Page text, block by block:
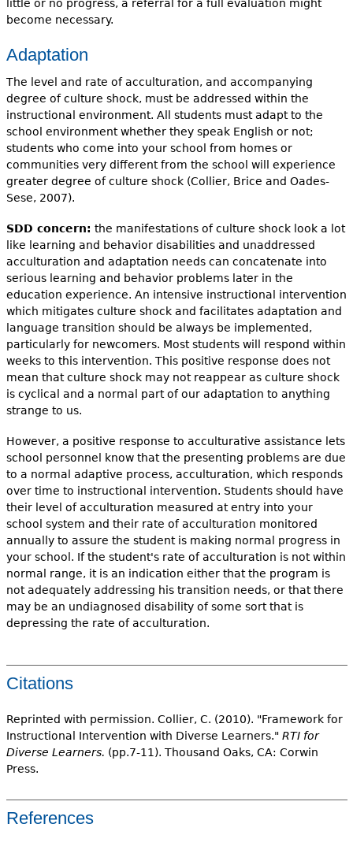
little or no progress, a referral for a full evaluation might
become necessary.
Adaptation
The level and rate of acculturation, and accompanying
degree of culture shock, must be addressed within the
instructional environment. All students must adapt to the
school environment whether they speak English or not;
students who come into your school from homes or
communities very different from the school will experience
greater degree of culture shock (Collier, Brice and Oades-
Sese, 2007).
SDD concern: the manifestations of culture shock look a lot
like learning and behavior disabilities and unaddressed
acculturation and adaptation needs can concatenate into
serious learning and behavior problems later in the
education experience. An intensive instructional intervention
which mitigates culture shock and facilitates adaptation and
language transition should be always be implemented,
particularly for newcomers. Most students will respond within
weeks to this intervention. This positive response does not
mean that culture shock may not reappear as culture shock
is cyclical and a normal part of our adaptation to anything
strange to us.
However, a positive response to acculturative assistance lets
school personnel know that the presenting problems are due
to a normal adaptive process, acculturation, which responds
over time to instructional intervention. Students should have
their level of acculturation measured at entry into your
school system and their rate of acculturation monitored
annually to assure the student is making normal progress in
your school. If the student's rate of acculturation is not within
normal range, it is an indication either that the program is
not adequately addressing his transition needs, or that there
may be an undiagnosed disability of some sort that is
depressing the rate of acculturation.
Citations
Reprinted with permission. Collier, C. (2010). "Framework for
Instructional Intervention with Diverse Learners." RTI for
Diverse Learners. (pp.7-11). Thousand Oaks, CA: Corwin
Press.
References